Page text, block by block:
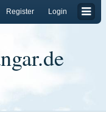
Login
Register